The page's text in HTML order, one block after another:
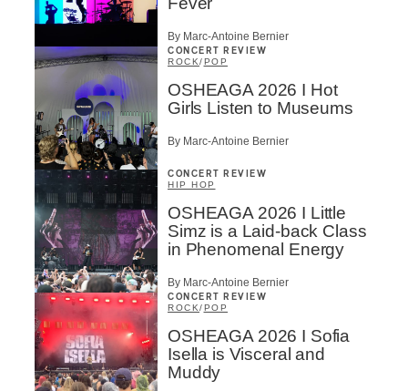
By Marc-Antoine Bernier
CONCERT REVIEW
ROCK/POP
OSHEAGA 2026 I Hot
Girls Listen to Museums
By Marc-Antoine Bernier
CONCERT REVIEW
HIP HOP
OSHEAGA 2026 I Little
Simz is a Laid-back Class
in Phenomenal Energy
By Marc-Antoine Bernier
CONCERT REVIEW
ROCK/ POP
OSHEAGA 2026 I Sofia
Isella is Visceral and
Muddy